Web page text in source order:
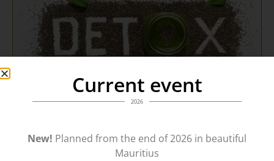
Use...
Current event
2026
New! Planned from the end of 2026 in beautiful
Mauritius